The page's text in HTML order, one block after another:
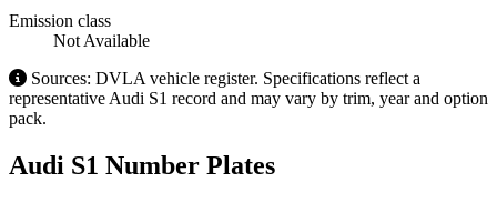
Emission class
Not Available
Sources: DVLA vehicle register. Specifications reflect a
representative Audi S1 record and may vary by trim, year and option
pack.
Audi S1 Number Plates